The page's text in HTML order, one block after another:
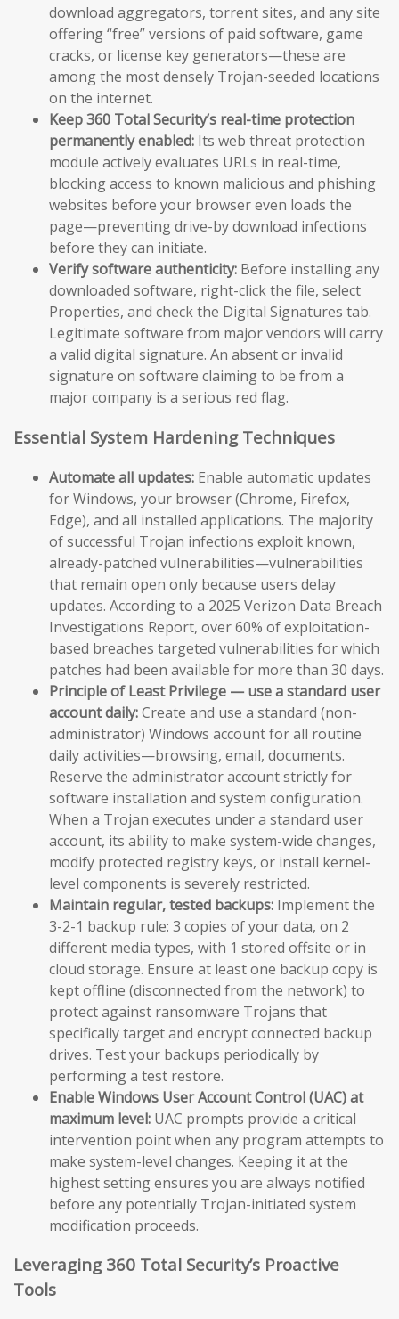
download aggregators, torrent sites, and any site
offering “free” versions of paid software, game
cracks, or license key generators—these are
among the most densely Trojan-seeded locations
on the internet.
Keep 360 Total Security’s real-time protection
permanently enabled: Its web threat protection
module actively evaluates URLs in real-time,
blocking access to known malicious and phishing
websites before your browser even loads the
page—preventing drive-by download infections
before they can initiate.
Verify software authenticity: Before installing any
downloaded software, right-click the file, select
Properties, and check the Digital Signatures tab.
Legitimate software from major vendors will carry
a valid digital signature. An absent or invalid
signature on software claiming to be from a
major company is a serious red flag.
Essential System Hardening Techniques
Automate all updates: Enable automatic updates
for Windows, your browser (Chrome, Firefox,
Edge), and all installed applications. The majority
of successful Trojan infections exploit known,
already-patched vulnerabilities—vulnerabilities
that remain open only because users delay
updates. According to a 2025 Verizon Data Breach
Investigations Report, over 60% of exploitation-
based breaches targeted vulnerabilities for which
patches had been available for more than 30 days.
Principle of Least Privilege — use a standard user
account daily:Create and use a standard (non-
administrator) Windows account for all routine
daily activities—browsing, email, documents.
Reserve the administrator account strictly for
software installation and system configuration.
When a Trojan executes under a standard user
account, its ability to make system-wide changes,
modify protected registry keys, or install kernel-
level components is severely restricted.
Maintain regular, tested backups: Implement the
3-2-1 backup rule: 3 copies of your data, on 2
different media types, with 1 stored offsite or in
cloud storage. Ensure at least one backup copy is
kept offline (disconnected from the network) to
protect against ransomware Trojans that
specifically target and encrypt connected backup
drives. Test your backups periodically by
performing a test restore.
Enable Windows User Account Control (UAC) at
maximum level: UAC prompts provide a critical
intervention point when any program attempts to
make system-level changes. Keeping it at the
highest setting ensures you are always notified
before any potentially Trojan-initiated system
modification proceeds.
Leveraging 360 Total Security’s Proactive
Tools